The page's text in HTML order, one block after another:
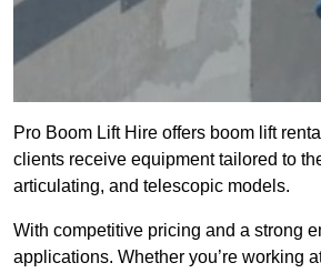
Pro Boom Lift Hire offers boom lift
clients receive equipment tailored to
articulating, and telescopic models.
With competitive pricing and a strong
applications. Whether you’re working